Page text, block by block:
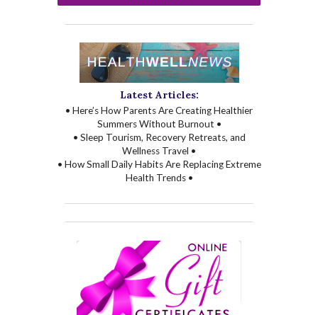
Latest Articles:
• Here’s How Parents Are Creating Healthier
Summers Without Burnout •
• Sleep Tourism, Recovery Retreats, and
Wellness Travel •
• How Small Daily Habits Are Replacing Extreme
Health Trends •